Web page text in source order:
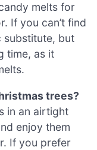
melts for
If you can’t find
substitute, but
time, as it
trees?
in an airtight
enjoy them
If you prefer